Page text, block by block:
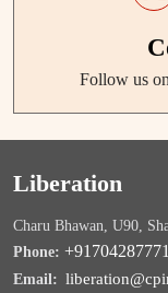
Follow us
Liberation
Charu Bhawan, U90,
Phone:
Email: